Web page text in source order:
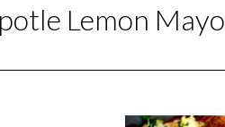
Lemon Mayo